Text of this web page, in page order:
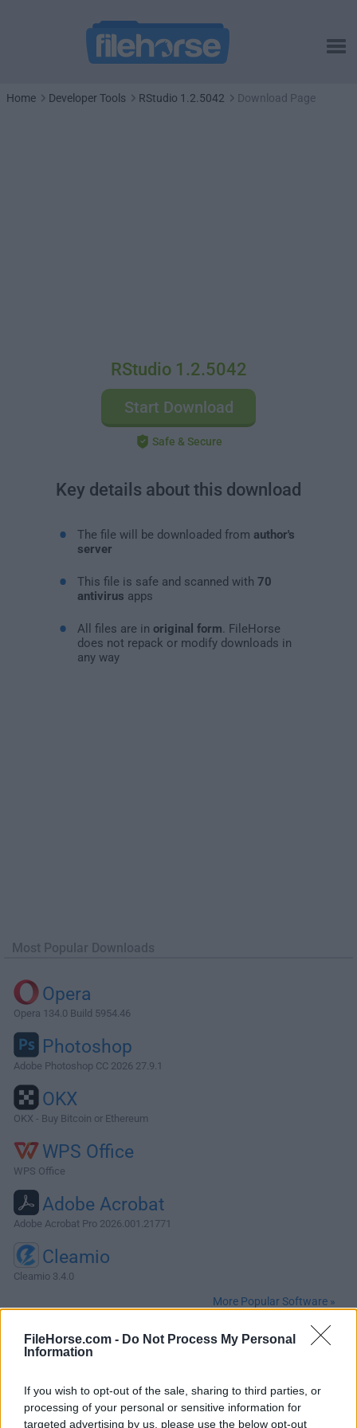
FileHorse.com - Do Not Process My Personal
Information
If you wish to opt-out of the sale, sharing to third parties, or
processing of your personal or sensitive information for
targeted advertising by us, please use the below opt-out
Home Developer Tools RStudio 1.2.5042 Download Page
RStudio 1.2.5042
Start Download
Safe & Secure
Key details about this download
The file will be downloaded from author's
server
This file is safe and scanned with 70
antivirus apps
All files are in original form . FileHorse
does not repack or modify downloads in
any way
Most Popular Downloads
Opera
Opera 134.0 Build 5954.46
Photoshop
Adobe Photoshop CC 2026 27.9.1
OKX
OKX - Buy Bitcoin or Ethereum
WPS Office
WPS Office
Adobe Acrobat
Adobe Acrobat Pro 2026.001.21771
Cleamio
Cleamio 3.4.0
More Popular Software »
About RStudio for Mac
(IDE) for R. It includes a console, syntax-highlighting editor
that supports direct code execution, as well as tools for